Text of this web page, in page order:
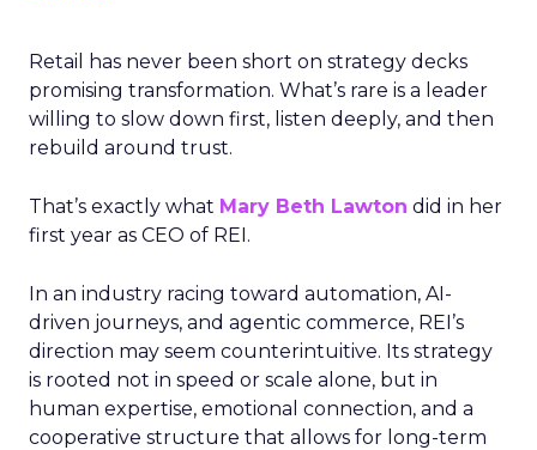
Retail has never been short on strategy decks
promising transformation. What’s rare is a leader
willing to slow down first, listen deeply, and then
rebuild around trust.
That’s exactly what Mary Beth Lawton did in her
first year as CEO of REI.
In an industry racing toward automation, AI-
driven journeys, and agentic commerce, REI’s
direction may seem counterintuitive. Its strategy
is rooted not in speed or scale alone, but in
human expertise, emotional connection, and a
cooperative structure that allows for long-term